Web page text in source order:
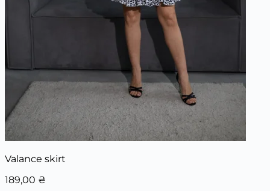
Valance skirt
189,00 ₴